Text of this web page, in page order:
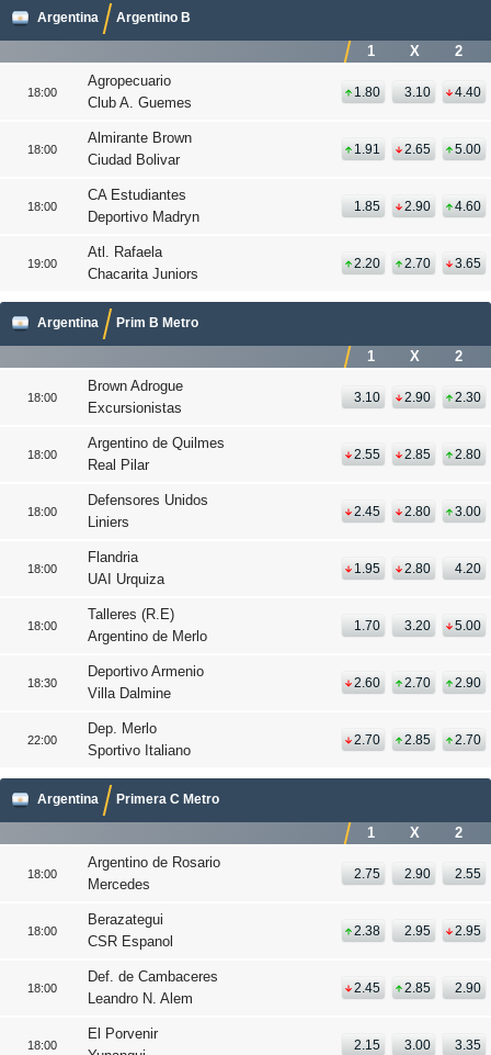
Argentina Argentino B
1 X 2
18:00
Agropecuario
Club A. Guemes
1.80 3.10 4.40
18:00
Almirante Brown
Ciudad Bolivar
1.91 2.65 5.00
18:00
CA Estudiantes
Deportivo Madryn
1.85 2.90 4.60
19:00
Atl. Rafaela
Chacarita Juniors
2.20 2.70 3.65
Argentina Prim B Metro
1 X 2
18:00
Brown Adrogue
Excursionistas
3.10 2.90 2.30
18:00
Argentino de Quilmes
Real Pilar
2.55 2.85 2.80
18:00
Defensores Unidos
Liniers
2.45 2.80 3.00
18:00
Flandria
UAI Urquiza
1.95 2.80 4.20
18:00
Talleres (R.E)
Argentino de Merlo
1.70 3.20 5.00
18:30
Deportivo Armenio
Villa Dalmine
2.60 2.70 2.90
22:00
Dep. Merlo
Sportivo Italiano
2.70 2.85 2.70
Argentina Primera C Metro
1 X 2
18:00
Argentino de Rosario
Mercedes
2.75 2.90 2.55
18:00
Berazategui
CSR Espanol
2.38 2.95 2.95
18:00
Def. de Cambaceres
Leandro N. Alem
2.45 2.85 2.90
18:00
El Porvenir
2.15 3.00 3.35